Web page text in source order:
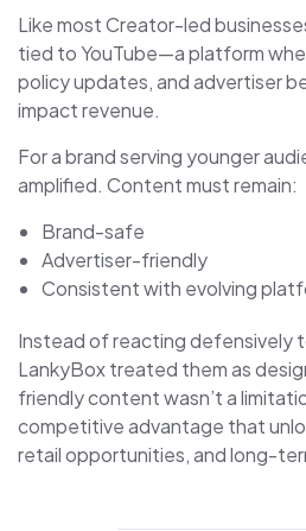
Like most Creator-led
tied to YouTube—a platform
policy updates, and advertiser
impact revenue.
For a brand serving younger
amplified. Content must remain:
Brand-safe
Advertiser-friendly
Consistent with evolving
Instead of reacting defensively
LankyBox treated them as
friendly content wasn’t a
competitive advantage that
retail opportunities, and long-